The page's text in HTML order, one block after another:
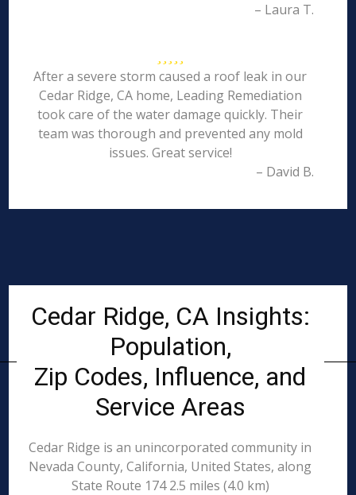
– Laura T.
After a severe storm caused a roof leak in our
Cedar Ridge, CA home, Leading Remediation
took care of the water damage quickly. Their
team was thorough and prevented any mold
issues. Great service!
– David B.
Cedar Ridge, CA Insights:
Population,
Zip Codes, Influence, and
Service Areas
Cedar Ridge is an unincorporated community in
Nevada County, California, United States, along
State Route 174 2.5 miles (4.0 km)